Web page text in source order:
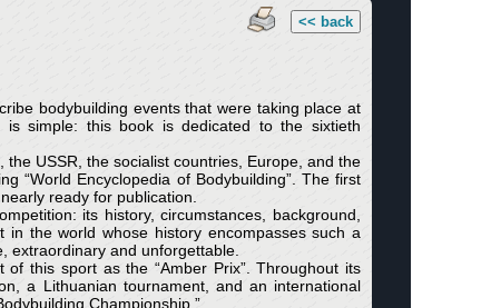
<< back
bodybuilding events that were taking place at
simple: this book is dedicated to the sixtieth
USSR, the socialist countries, Europe, and the
“World Encyclopedia of Bodybuilding”. The first
ready for publication.
its history, circumstances, background,
the world whose history encompasses such a
extraordinary and unforgettable.
this sport as the “Amber Prix”. Throughout its
a Lithuanian tournament, and an international
Championship.”